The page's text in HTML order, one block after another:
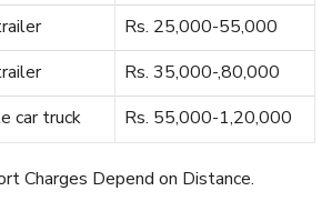
Rs. 25,000-55,000
Rs. 35,000-,80,000
car truck Rs. 55,000-1,20,000
Charges Depend on Distance.